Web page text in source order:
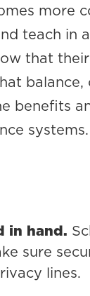
more
teach in
that
balance,
benefits
systems.
in hand.
sure
lines.